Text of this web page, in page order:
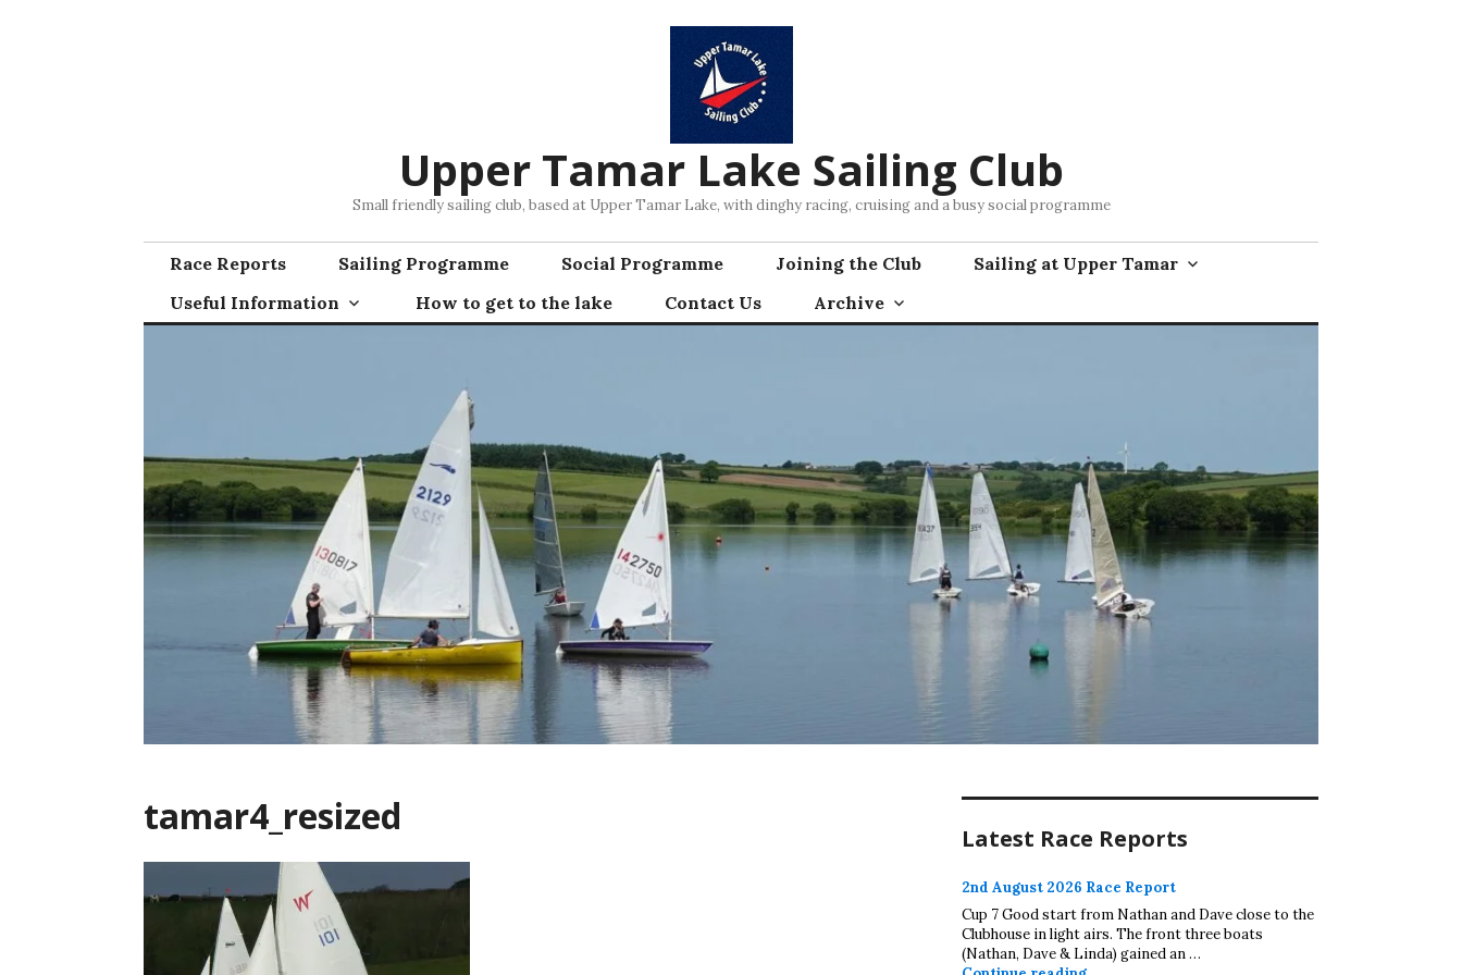
Upper Tamar Lake Sailing Club
Small friendly sailing club, based at Upper Tamar Lake, with dinghy racing, cruising and a busy social programme
Race Reports Sailing Programme Social Programme Joining the Club
Sailing at Upper Tamar
Useful Information
How to get to the lake Contact Us Archive
tamar4_resized Latest Race Reports
2nd August 2026 Race Report
Cup 7 Good start from Nathan and Dave close to the
Clubhouse in light airs. The front three boats
(Nathan, Dave & Linda) gained an …